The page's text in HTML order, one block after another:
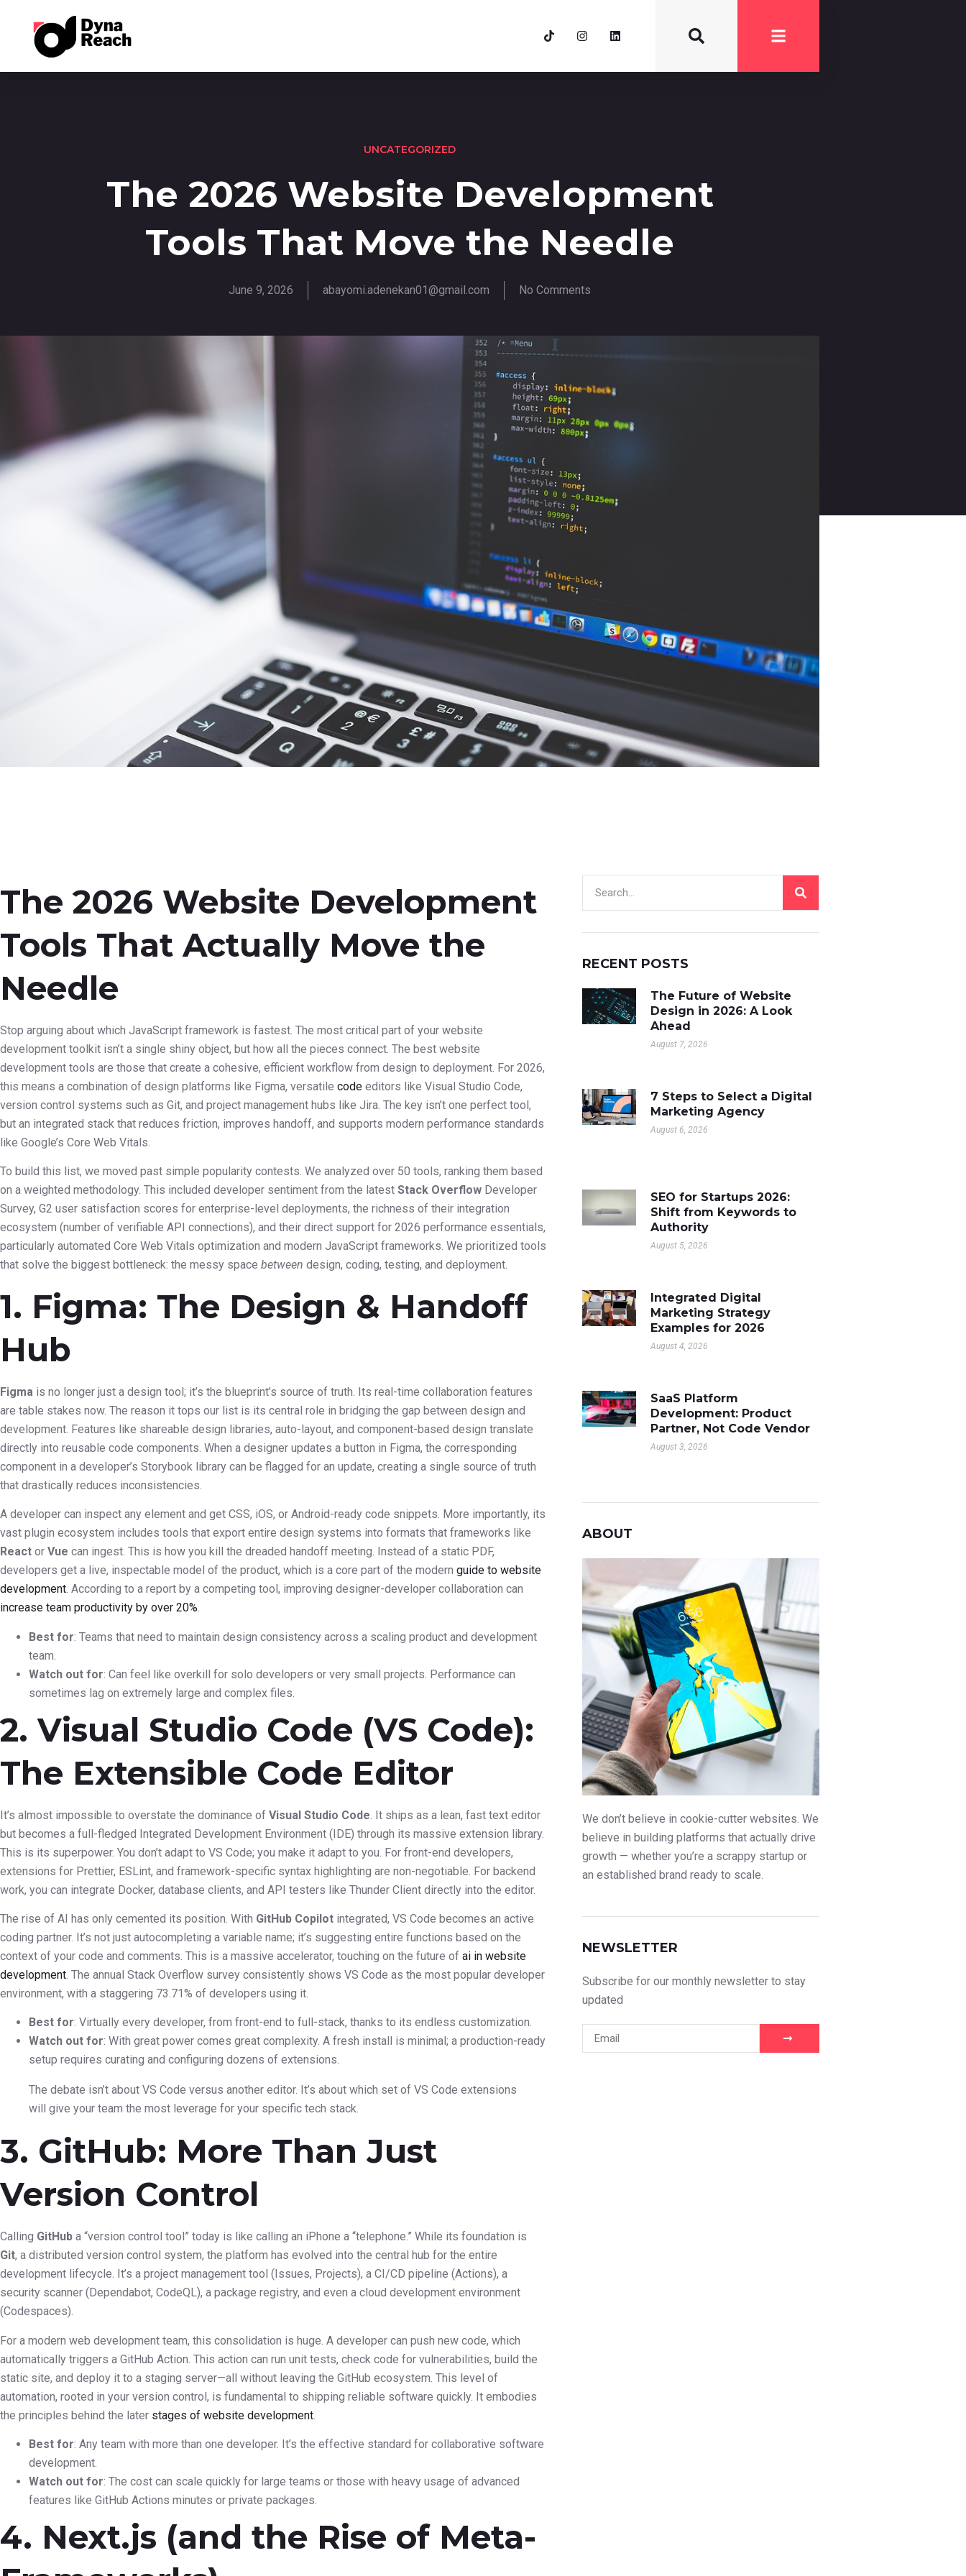
UNCATEGORIZED
The 2026 Website Development
Tools That Move the Needle
June 9, 2026 abayomi.adenekan01@gmail.com No Comments
The 2026 Website Development
Tools That Actually Move the
Needle
Stop arguing about which JavaScript framework is fastest. The most critical part of your website
development toolkit isn’t a single shiny object, but how all the pieces connect. The best website
development tools are those that create a cohesive, efficient workflow from design to deployment. For 2026,
this means a combination of design platforms like Figma, versatile code editors like Visual Studio Code,
version control systems such as Git, and project management hubs like Jira. The key isn’t one perfect tool,
but an integrated stack that reduces friction, improves handoff, and supports modern performance standards
like Google’s Core Web Vitals.
To build this list, we moved past simple popularity contests. We analyzed over 50 tools, ranking them based
on a weighted methodology. This included developer sentiment from the latest Stack Overflow Developer
Survey, G2 user satisfaction scores for enterprise-level deployments, the richness of their integration
ecosystem (number of verifiable API connections), and their direct support for 2026 performance essentials,
particularly automated Core Web Vitals optimization and modern JavaScript frameworks. We prioritized tools
that solve the biggest bottleneck: the messy space between design, coding, testing, and deployment.
1. Figma: The Design & Handoff
Hub
Figma is no longer just a design tool; it’s the blueprint’s source of truth. Its real-time collaboration features
are table stakes now. The reason it tops our list is its central role in bridging the gap between design and
development. Features like shareable design libraries, auto-layout, and component-based design translate
directly into reusable code components. When a designer updates a button in Figma, the corresponding
component in a developer’s Storybook library can be flagged for an update, creating a single source of truth
that drastically reduces inconsistencies.
A developer can inspect any element and get CSS, iOS, or Android-ready code snippets. More importantly, its
vast plugin ecosystem includes tools that export entire design systems into formats that frameworks like
React or Vue can ingest. This is how you kill the dreaded handoff meeting. Instead of a static PDF,
developers get a live, inspectable model of the product, which is a core part of the modern guide to website
development. According to a report by a competing tool, improving designer-developer collaboration can
increase team productivity by over 20%.
Best for: Teams that need to maintain design consistency across a scaling product and development
team.
Watch out for: Can feel like overkill for solo developers or very small projects. Performance can
sometimes lag on extremely large and complex files.
2. Visual Studio Code (VS Code):
The Extensible Code Editor
It’s almost impossible to overstate the dominance of Visual Studio Code . It ships as a lean, fast text editor
but becomes a full-fledged Integrated Development Environment (IDE) through its massive extension library.
This is its superpower. You don’t adapt to VS Code; you make it adapt to you. For front-end developers,
extensions for Prettier, ESLint, and framework-specific syntax highlighting are non-negotiable. For backend
work, you can integrate Docker, database clients, and API testers like Thunder Client directly into the editor.
The rise of AI has only cemented its position. With GitHub Copilot integrated, VS Code becomes an active
coding partner. It’s not just autocompleting a variable name; it’s suggesting entire functions based on the
context of your code and comments. This is a massive accelerator, touching on the future of ai in website
development. The annual Stack Overflow survey consistently shows VS Code as the most popular developer
environment, with a staggering 73.71% of developers using it.
Best for: Virtually every developer, from front-end to full-stack, thanks to its endless customization.
Watch out for: With great power comes great complexity. A fresh install is minimal; a production-ready
setup requires curating and configuring dozens of extensions.
The debate isn’t about VS Code versus another editor. It’s about which set of VS Code extensions
will give your team the most leverage for your specific tech stack.
3. GitHub: More Than Just
Version Control
Calling GitHub a “version control tool” today is like calling an iPhone a “telephone.” While its foundation is
Git, a distributed version control system, the platform has evolved into the central hub for the entire
development lifecycle. It’s a project management tool (Issues, Projects), a CI/CD pipeline (Actions), a
security scanner (Dependabot, CodeQL), a package registry, and even a cloud development environment
(Codespaces).
For a modern web development team, this consolidation is huge. A developer can push new code, which
automatically triggers a GitHub Action. This action can run unit tests, check code for vulnerabilities, build the
static site, and deploy it to a staging server—all without leaving the GitHub ecosystem. This level of
automation, rooted in your version control, is fundamental to shipping reliable software quickly. It embodies
the principles behind the later stages of website development
Best for: Any team with more than one developer. It’s the effective standard for collaborative software
development.
Watch out for: The cost can scale quickly for large teams or those with heavy usage of advanced
features like GitHub Actions minutes or private packages.
4. Next.js (and the Rise of Meta-
RECENT POSTS
The Future of Website
Design in 2026: A Look
Ahead
August 7, 2026
7 Steps to Select a Digital
Marketing Agency
August 6, 2026
SEO for Startups 2026:
Shift from Keywords to
Authority
August 5, 2026
Integrated Digital
Marketing Strategy
Examples for 2026
August 4, 2026
SaaS Platform
Development: Product
Partner, Not Code Vendor
August 3, 2026
ABOUT
We don’t believe in cookie-cutter websites. We
believe in building platforms that actually drive
growth — whether you’re a scrappy startup or
an established brand ready to scale.
NEWSLETTER
Subscribe for our monthly newsletter to stay
updated